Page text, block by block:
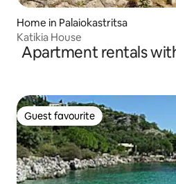
Home in Palaiokastritsa
Katikia House
Apartment rentals
Guest favourite
Guest favourite